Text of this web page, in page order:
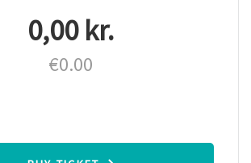
0,00 kr.
€0.00